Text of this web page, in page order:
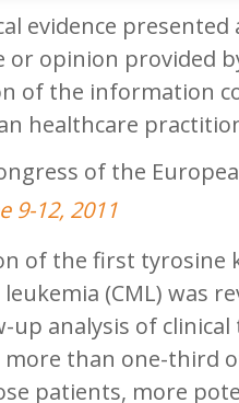
evidence
opinion provided
of the information
healthcare
of the
9-12, 2011
of the first tyrosine
(CML) was
up analysis of
more than one-third
patients, more